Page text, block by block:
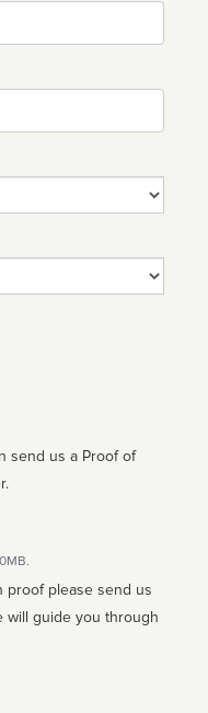
send us a Proof of
proof please send us